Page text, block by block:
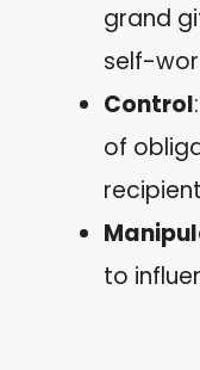
grand
self-
Control
of
to